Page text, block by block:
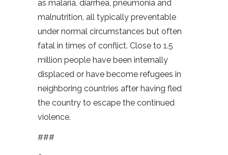
as malaria, diarrhea, pneumonia and
malnutrition, all typically preventable
under normal circumstances but often
fatal in times of conflict. Close to 1.5
million people have been internally
displaced or have become refugees in
neighboring countries after having fled
the country to escape the continued
violence.
###